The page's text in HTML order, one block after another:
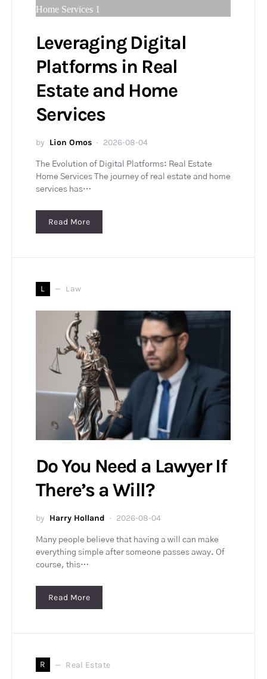
Leveraging Digital
Platforms in Real
Estate and Home
Services
by Lion Omos 2026-08-04
The Evolution of Digital Platforms: Real Estate
Home Services The journey of real estate and home
services has…
Read More
L Law
Do You Need a Lawyer If
There’s a Will?
by Harry Holland 2026-08-04
Many people believe that having a will can make
everything simple after someone passes away. Of
course, this…
Read More
R Real Estate